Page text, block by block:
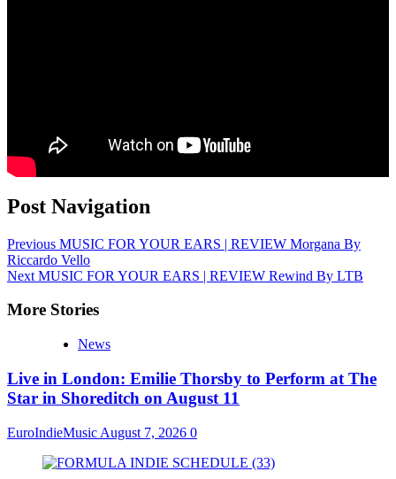
Post Navigation
Previous MUSIC FOR YOUR EARS | REVIEW Morgana By
Riccardo Vello
Next MUSIC FOR YOUR EARS | REVIEW Rewind By LTB
More Stories
News
Live in London: Emilie Thorsby to Perform at The
Star in Shoreditch on August 11
EuroIndieMusic August 7, 2026 0